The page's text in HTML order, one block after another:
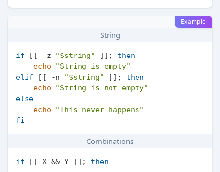
Example
String
if [[ -z "$string" ]]; then
echo
"String is empty"
elif [[ -n "$string" ]]; then
echo
"String is not empty"
else
echo
"This never happens"
fi
Combinations
if [[ X && Y ]]; then